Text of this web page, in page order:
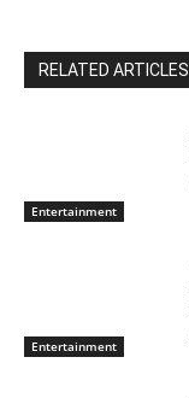
RELATED ARTICLES
Entertainment
Entertainment